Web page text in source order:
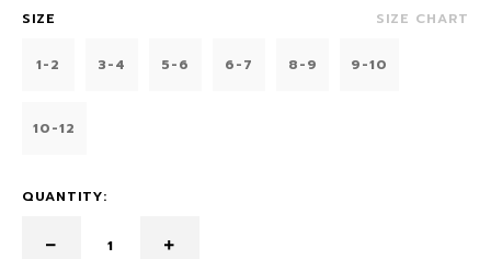
SIZE SIZE CHART
1-2 3-4 5-6 6-7 8-9 9-10
10-12
QUANTITY: